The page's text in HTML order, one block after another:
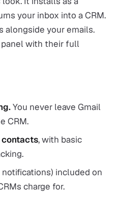
your inbox into a CRM.
alongside your emails.
panel with their full
You never leave Gmail
CRM.
, with basic
notifications) included on
charge for.